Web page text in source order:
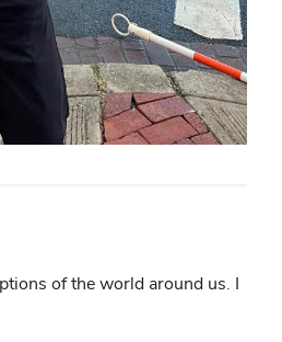
of the world around us. I